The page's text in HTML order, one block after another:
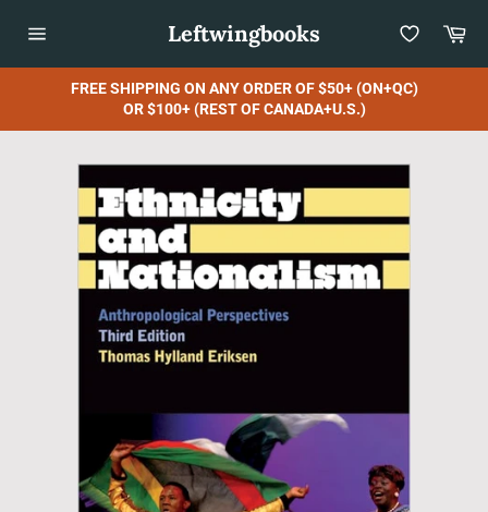
navigation
Leftwingbooks
FREE SHIPPING ON ANY ORDER OF $50+ (ON+QC)
OR $100+ (REST OF CANADA+U.S.)